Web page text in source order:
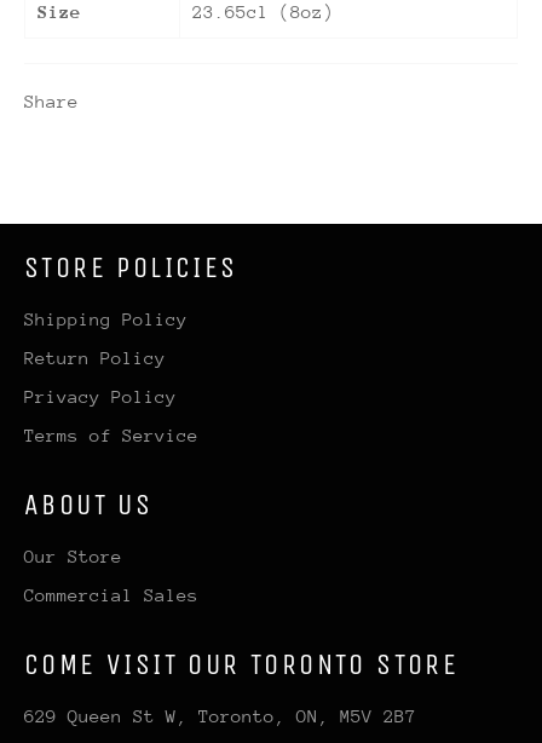
Size 23.65cl (8oz)
Share
STORE POLICIES
Shipping Policy
Return Policy
Privacy Policy
Terms of Service
ABOUT US
Our Store
Commercial Sales
COME VISIT OUR TORONTO STORE
629 Queen St W, Toronto, ON, M5V 2B7